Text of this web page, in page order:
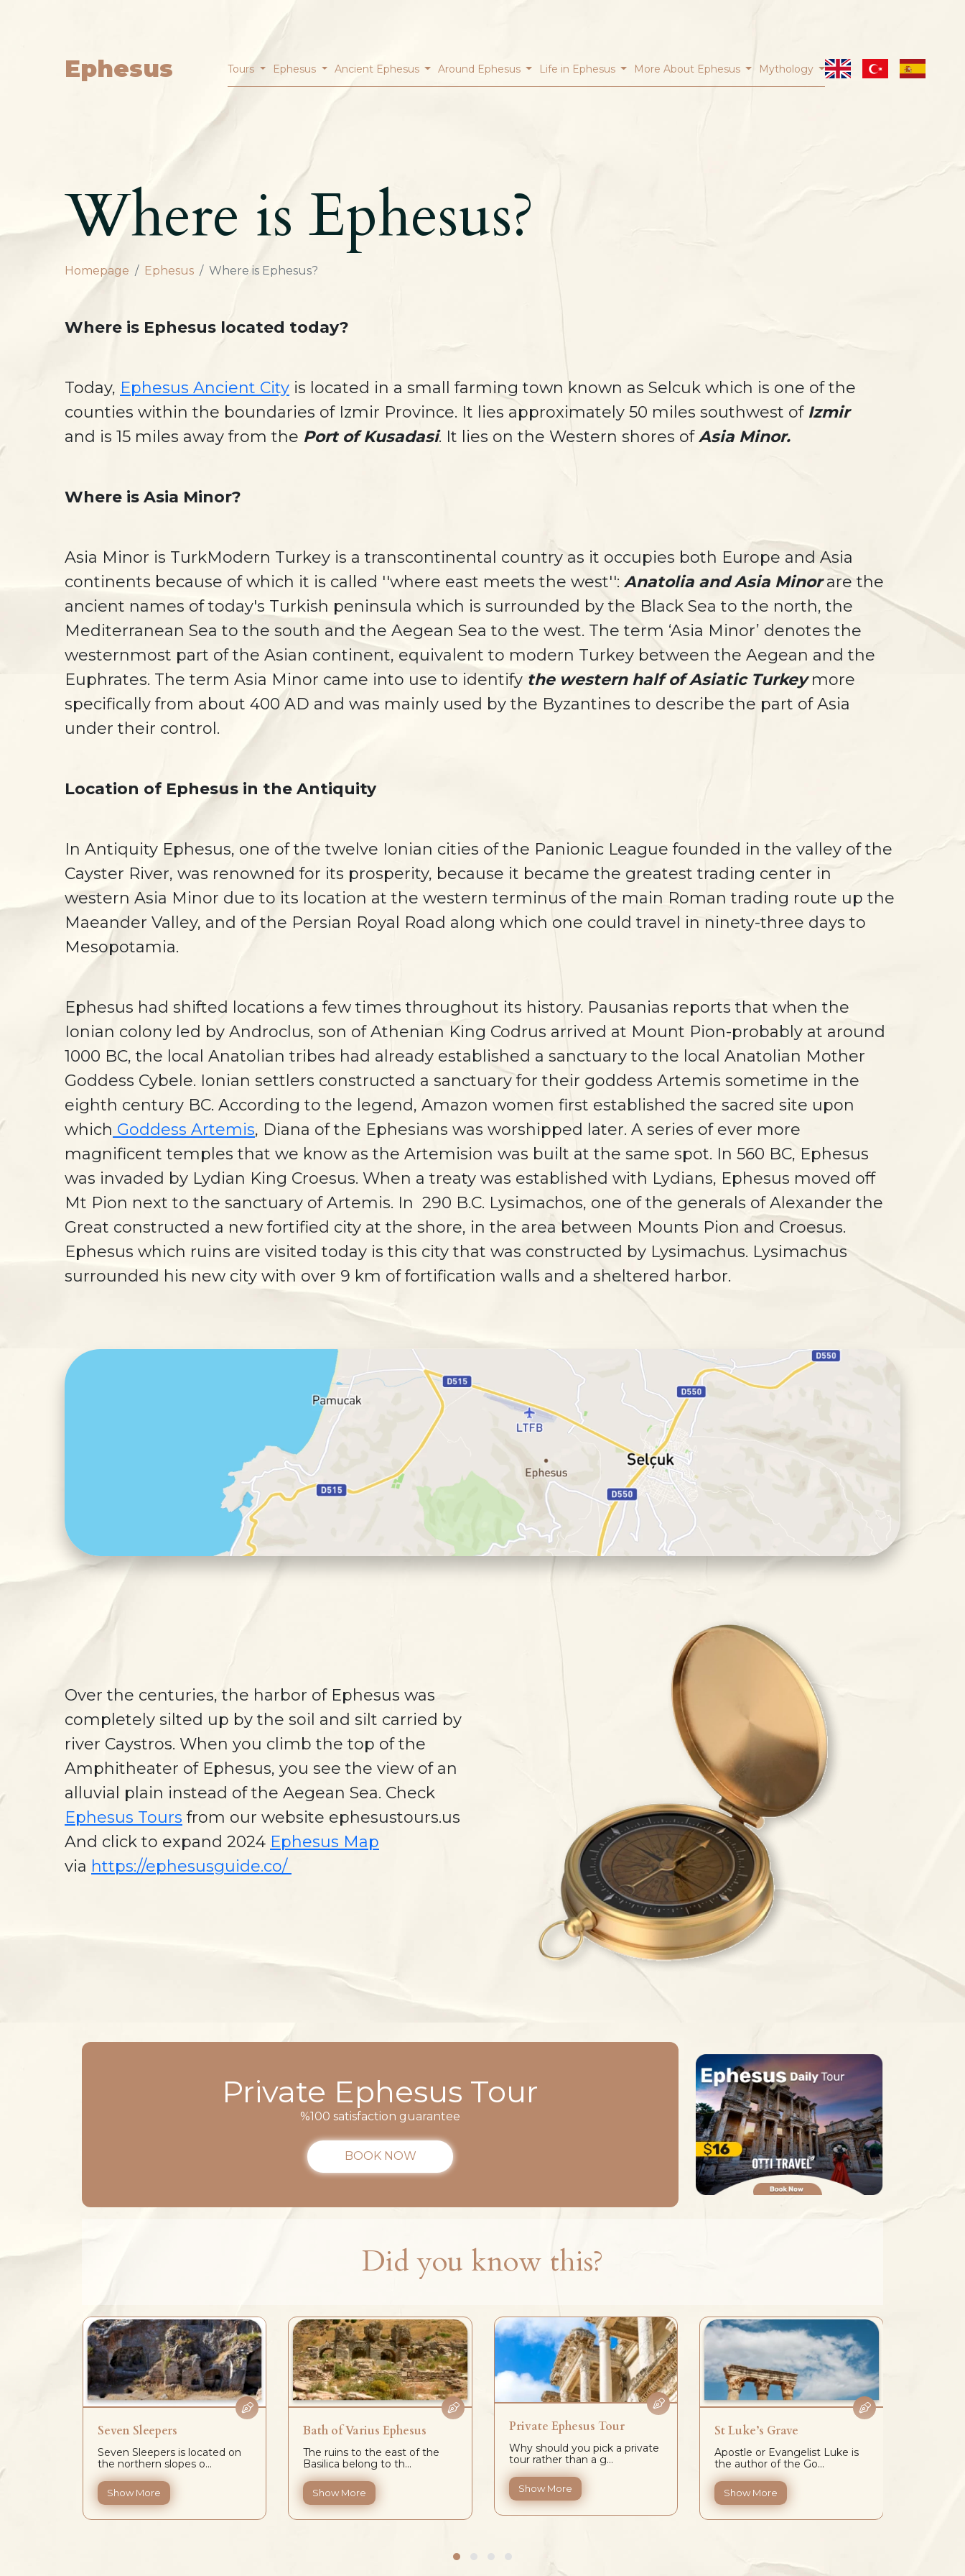
Ephesus Tours Ephesus Ancient Ephesus Around Ephesus Life in Ephesus More About Ephesus Mythology
Where is Ephesus?
Homepage Ephesus Where is Ephesus?
Where is Ephesus located today?
Today, Ephesus Ancient City is located in a small farming town known as Selcuk which is one of the
counties within the boundaries of Izmir Province. It lies approximately 50 miles southwest of Izmir
and is 15 miles away from the Port of Kusadasi. It lies on the Western shores ofAsia Minor.
Where is Asia Minor?
Asia Minor is TurkModern Turkey is a transcontinental country as it occupies both Europe and Asia
continents because of which it is called ''where east meets the west'': Anatolia and Asia Minorare the
ancient names of today's Turkish peninsula which is surrounded by the Black Sea to the north, the
Mediterranean Sea to the south and the Aegean Sea to the west. The term ‘Asia Minor’ denotes the
westernmost part of the Asian continent, equivalent to modern Turkey between the Aegean and the
Euphrates. The term Asia Minor came into use to identify the western half of Asiatic Turkeymore
specifically from about 400 AD and was mainly used by the Byzantines to describe the part of Asia
under their control.
Location of Ephesus in the Antiquity
In Antiquity Ephesus, one of the twelve Ionian cities of the Panionic League founded in the valley of the
Cayster River, was renowned for its prosperity, because it became the greatest trading center in
western Asia Minor due to its location at the western terminus of the main Roman trading route up the
Maeander Valley, and of the Persian Royal Road along which one could travel in ninety-three days to
Mesopotamia.
Ephesus had shifted locations a few times throughout its history. Pausanias reports that when the
Ionian colony led by Androclus, son of Athenian King Codrus arrived at Mount Pion-probably at around
1000 BC, the local Anatolian tribes had already established a sanctuary to the local Anatolian Mother
Goddess Cybele. Ionian settlers constructed a sanctuary for their goddess Artemis sometime in the
eighth century BC. According to the legend, Amazon women first established the sacred site upon
which Goddess Artemis, Diana of the Ephesians was worshipped later. A series of ever more
magnificent temples that we know as the Artemision was built at the same spot. In 560 BC, Ephesus
was invaded by Lydian King Croesus. When a treaty was established with Lydians, Ephesus moved off
Mt Pion next to the sanctuary of Artemis. In 290 B.C. Lysimachos, one of the generals of Alexander the
Great constructed a new fortified city at the shore, in the area between Mounts Pion and Croesus.
Ephesus which ruins are visited today is this city that was constructed by Lysimachus. Lysimachus
surrounded his new city with over 9 km of fortification walls and a sheltered harbor.
Over the centuries, the harbor of Ephesus was
completely silted up by the soil and silt carried by
river Caystros. When you climb the top of the
Amphitheater of Ephesus, you see the view of an
alluvial plain instead of the Aegean Sea. Check
Ephesus Tours from our website ephesustours.us
And click to expand 2024 Ephesus Map
via https://ephesusguide.co/
Private Ephesus Tour
%100 satisfaction guarantee
BOOK NOW
Did you know this?
Seven Sleepers
Seven Sleepers is located on
the northern slopes o...
Show More
Bath of Varius Ephesus
The ruins to the east of the
Basilica belong to th...
Show More
Private Ephesus Tour
Why should you pick a private
tour rather than a g...
Show More
St Luke’s Grave
Apostle or Evangelist Luke is
the author of the Go...
Show More